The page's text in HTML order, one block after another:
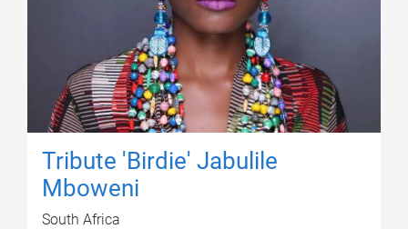
Tribute 'Birdie' Jabulile
Mboweni
South Africa